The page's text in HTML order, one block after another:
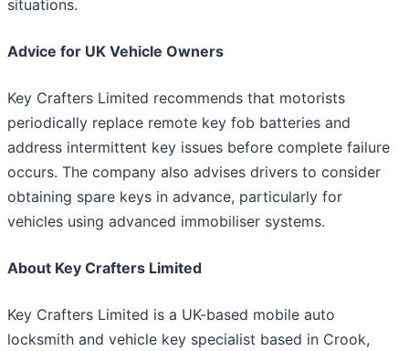
situations.
Advice for UK Vehicle Owners
Key Crafters Limited recommends that motorists
periodically replace remote key fob batteries and
address intermittent key issues before complete failure
occurs. The company also advises drivers to consider
obtaining spare keys in advance, particularly for
vehicles using advanced immobiliser systems.
About Key Crafters Limited
Key Crafters Limited is a UK-based mobile auto
locksmith and vehicle key specialist based in Crook,